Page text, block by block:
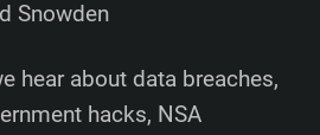
Snowden
hear about data breaches,
hacks, NSA